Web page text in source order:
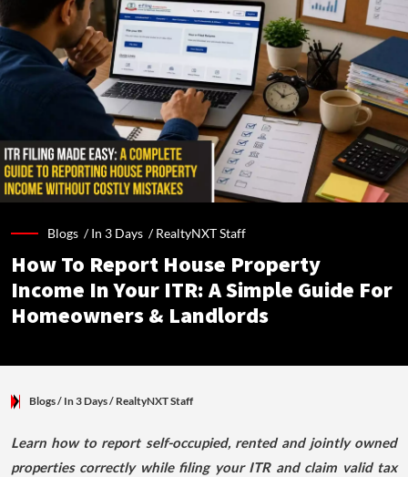
Blogs /In 3 Days /RealtyNXT Staff
How To Report House Property
Income In Your ITR: A Simple Guide For
Homeowners & Landlords
Blogs/ In 3 Days/ RealtyNXT Staff
Learn how to report self-occupied, rented and jointly owned
properties correctly while filing your ITR and claim valid tax